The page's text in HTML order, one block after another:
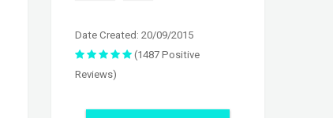
Date Created: 20/09/2015
(1487 Positive
Reviews)